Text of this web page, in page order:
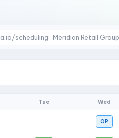
scheduling · Meridian Retail Group
Tue Wed
—— OP